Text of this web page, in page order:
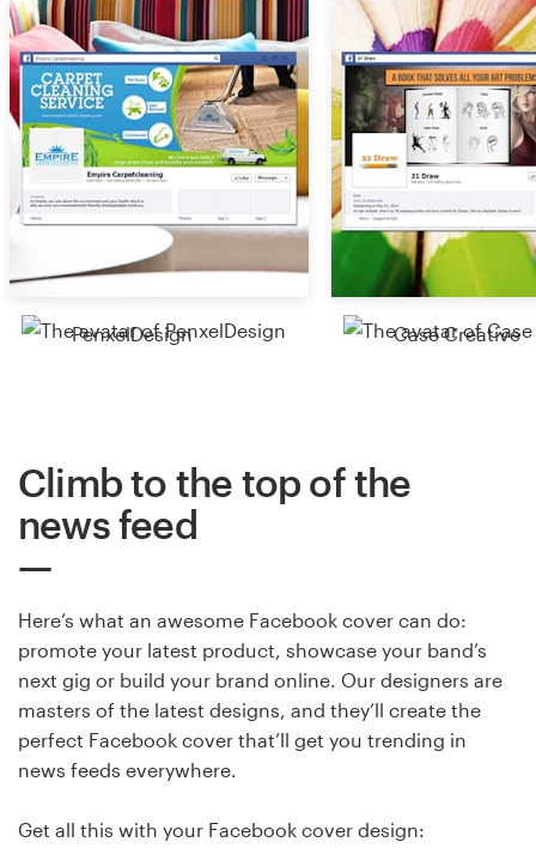
PenxelDesign Case Creative
Climb to the top of the
news feed
Here’s what an awesome Facebook cover can do:
promote your latest product, showcase your band’s
next gig or build your brand online. Our designers are
masters of the latest designs, and they’ll create the
perfect Facebook cover that’ll get you trending in
news feeds everywhere.
Get all this with your Facebook cover design: